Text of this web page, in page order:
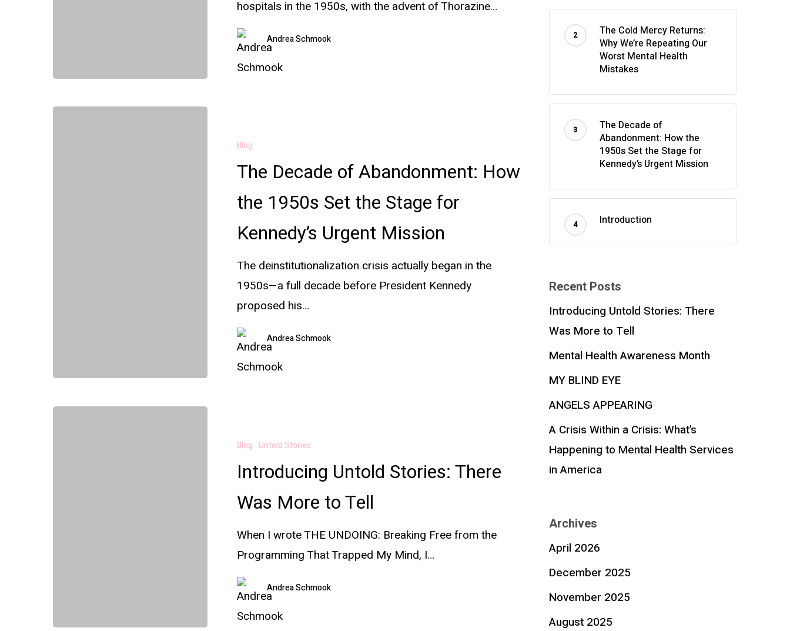
hospitals in the 1950s, with the advent of Thorazine…
Andrea Schmook
Blog
The Decade of Abandonment: How
the 1950s Set the Stage for
Kennedy’s Urgent Mission
The deinstitutionalization crisis actually began in the
1950s—a full decade before President Kennedy
proposed his…
Andrea Schmook
Blog Untold Stories
Introducing Untold Stories: There
Was More to Tell
When I wrote THE UNDOING: Breaking Free from the
Programming That Trapped My Mind, I…
Andrea Schmook
The Cold Mercy Returns:
Why We’re Repeating Our
Worst Mental Health
Mistakes
The Decade of
Abandonment: How the
1950s Set the Stage for
Kennedy’s Urgent Mission
Introduction
Recent Posts
Introducing Untold Stories: There
Was More to Tell
Mental Health Awareness Month
MY BLIND EYE
ANGELS APPEARING
A Crisis Within a Crisis: What’s
Happening to Mental Health Services
in America
Archives
April 2026
December 2025
November 2025
August 2025